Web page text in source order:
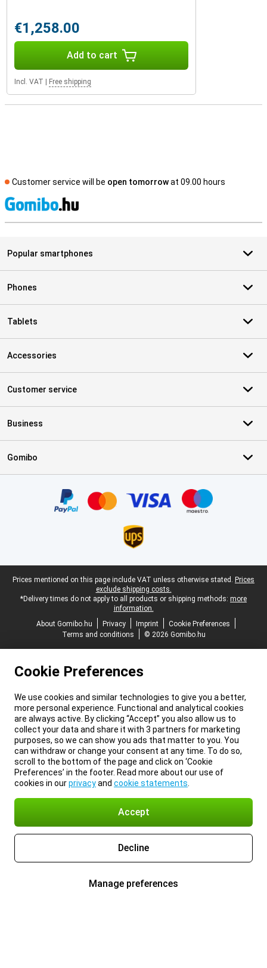
€1,258.00
Add to cart
Incl. VAT Free shipping
Customer service will be open tomorrowat 09.00 hours
Popular smartphones
Phones
Tablets
Accessories
Customer service
Business
Gomibo
Legal footer
Prices mentioned on this page include VAT unless otherwise stated. Prices
exclude shipping costs.
*Delivery times do not apply to all products or shipping methods: more
information.
About Gomibo.hu
Privacy Imprint
Cookie Preferences
Terms and conditions
© 2026 Gomibo.hu
Cookie Preferences
We use cookies and similar technologies to give you a better,
more personal experience. Functional and analytical cookies
are always active. By clicking “Accept” you also allow us to
collect your data and share it with 3 partners for marketing
purposes, so we can show you ads that matter to you. You
can withdraw or change your consent at any time. To do so,
scroll to the bottom of the page and click on ‘Cookie
Preferences’ in the footer. Read more about our use of
cookies in ourprivacyand cookie statements
Accept
Decline
Manage preferences